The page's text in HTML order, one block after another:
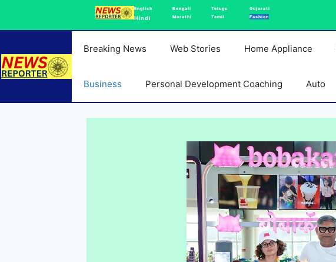
English
Hindi
Bengali
Marathi
Telugu
Tamil
Gujarati
Fashion
Breaking News Web Stories Home Appliance
Business Personal Development Coaching Auto